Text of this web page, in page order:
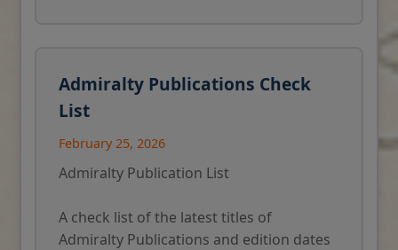
Admiralty Publications Check
List
February 25, 2026
Admiralty Publication List
A check list of the latest titles of
Admiralty Publications and edition dates